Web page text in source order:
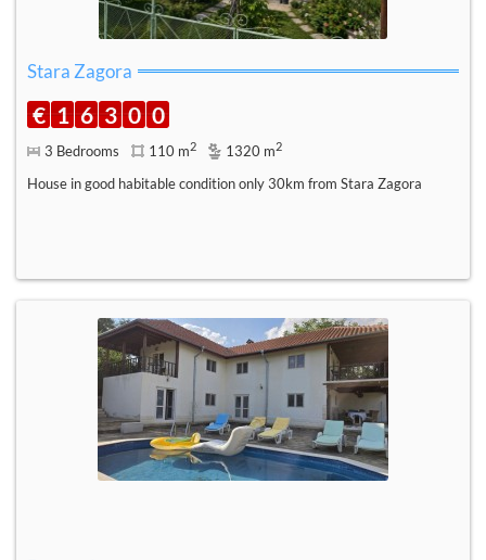
Stara Zagora
€ 1 6 3 0 0
3 Bedrooms 110 m2 1320 m2
House in good habitable condition only 30km from Stara Zagora